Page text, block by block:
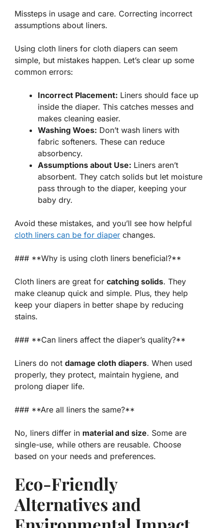
Missteps in usage and care. Correcting incorrect
assumptions about liners.
Using cloth liners for cloth diapers can seem
simple, but mistakes happen. Let’s clear up some
common errors:
Incorrect Placement: Liners should face up
inside the diaper. This catches messes and
makes cleaning easier.
Washing Woes: Don’t wash liners with
fabric softeners. These can reduce
absorbency.
Assumptions about Use: Liners aren’t
absorbent. They catch solids but let moisture
pass through to the diaper, keeping your
baby dry.
Avoid these mistakes, and you’ll see how helpful
cloth liners can be for diaper changes.
### **Why is using cloth liners beneficial?**
Cloth liners are great for catching solids. They
make cleanup quick and simple. Plus, they help
keep your diapers in better shape by reducing
stains.
### **Can liners affect the diaper’s quality?**
Liners do not damage cloth diapers. When used
properly, they protect, maintain hygiene, and
prolong diaper life.
### **Are all liners the same?**
No, liners differ in material and size. Some are
single-use, while others are reusable. Choose
based on your needs and preferences.
Eco-Friendly
Alternatives and